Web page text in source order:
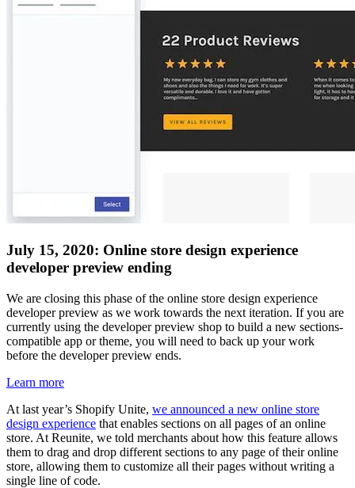
July 15, 2020: Online store design experience
developer preview ending
We are closing this phase of the online store design experience
developer preview as we work towards the next iteration. If you are
currently using the developer preview shop to build a new sections-
compatible app or theme, you will need to back up your work
before the developer preview ends.
Learn more
At last year’s Shopify Unite, we announced a new online store
design experience that enables sections on all pages of an online
store. At Reunite, we told merchants about how this feature allows
them to drag and drop different sections to any page of their online
store, allowing them to customize all their pages without writing a
single line of code.